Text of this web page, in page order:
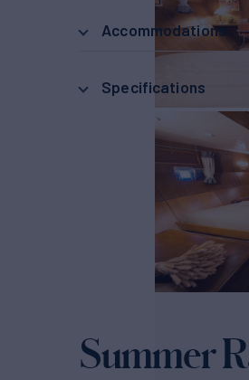
Accommodations
Specifications
Summer